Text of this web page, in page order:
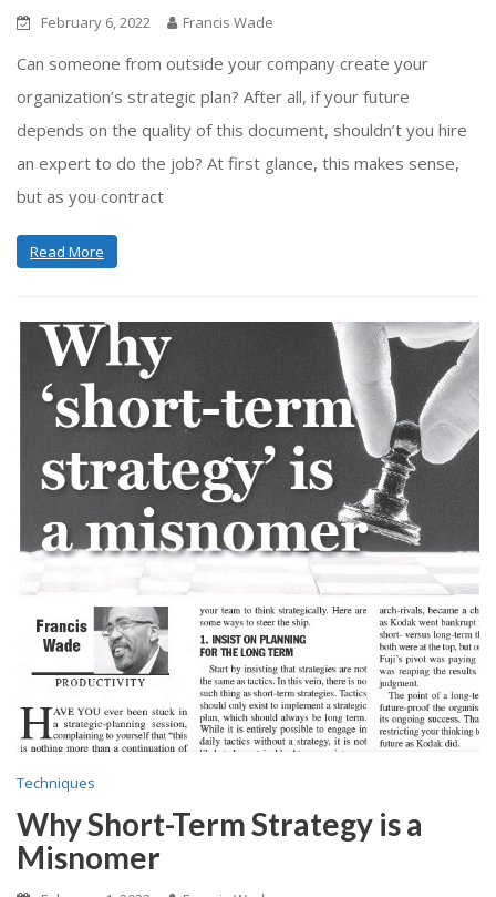
February 6, 2022 Francis Wade
Can someone from outside your company create your
organization’s strategic plan? After all, if your future
depends on the quality of this document, shouldn’t you hire
an expert to do the job? At first glance, this makes sense,
but as you contract
Read More
Techniques
Why Short-Term Strategy is a
Misnomer